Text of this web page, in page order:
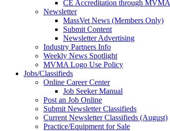
CE Accreditation through MVMA
Newsletter
MassVet News (Members Only)
Submit Content
Newsletter Advertising
Industry Partners Info
Weekly News Spotlight
MVMA Logo Use Policy
Jobs/Classifieds
Online Career Center
Job Seeker Manual
Post an Job Online
Submit Newsletter Classifieds
Current Newsletter Classifieds (August)
Practice/Equipment for Sale